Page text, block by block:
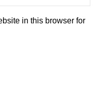
in this browser for